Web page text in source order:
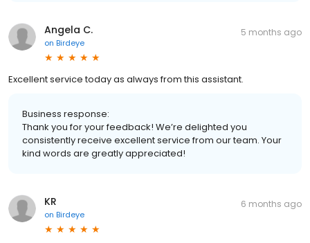
Angela C.
on Birdeye
5 months ago
Excellent service today as always from this assistant.
Business response:
Thank you for your feedback! We’re delighted you
consistently receive excellent service from our team. Your
kind words are greatly appreciated!
KR
on Birdeye
6 months ago